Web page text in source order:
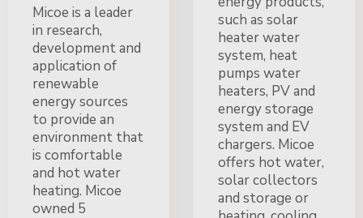
Micoe is a leader
in research,
development and
application of
renewable
energy sources
to provide an
environment that
is comfortable
and hot water
heating. Micoe
owned 5
such as solar
heater water
system, heat
pumps water
heaters, PV and
energy storage
system and EV
chargers. Micoe
offers hot water,
solar collectors
and storage or